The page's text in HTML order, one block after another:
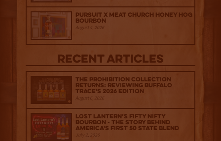
Pursuit x Meat Church Honey Hog
Bourbon
August 4, 2026
Recent Articles
The Prohibition Collection
Returns: Reviewing Buffalo
Trace's 2026 Edition
August 6, 2026
Lost Lantern’s Fifty Nifty
Bourbon - The Story Behind
America's First 50 State Blend
July 2, 2026